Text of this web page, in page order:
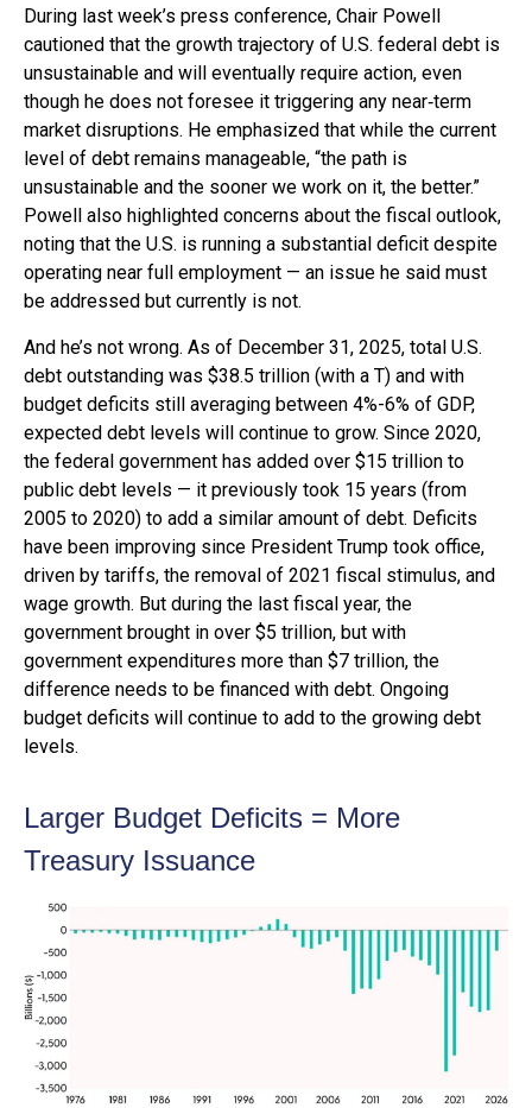
During last week’s press conference, Chair Powell
cautioned that the growth trajectory of U.S. federal debt is
unsustainable and will eventually require action, even
though he does not foresee it triggering any near‑term
market disruptions. He emphasized that while the current
level of debt remains manageable, “the path is
unsustainable and the sooner we work on it, the better.”
Powell also highlighted concerns about the fiscal outlook,
noting that the U.S. is running a substantial deficit despite
operating near full employment — an issue he said must
be addressed but currently is not.
And he’s not wrong. As of December 31, 2025, total U.S.
debt outstanding was $38.5 trillion (with a T) and with
budget deficits still averaging between 4%-6% of GDP,
expected debt levels will continue to grow. Since 2020,
the federal government has added over $15 trillion to
public debt levels — it previously took 15 years (from
2005 to 2020) to add a similar amount of debt. Deficits
have been improving since President Trump took office,
driven by tariffs, the removal of 2021 fiscal stimulus, and
wage growth. But during the last fiscal year, the
government brought in over $5 trillion, but with
government expenditures more than $7 trillion, the
difference needs to be financed with debt. Ongoing
budget deficits will continue to add to the growing debt
levels.
Larger Budget Deficits = More
Treasury Issuance